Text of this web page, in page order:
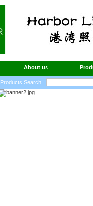
About us
Products Search